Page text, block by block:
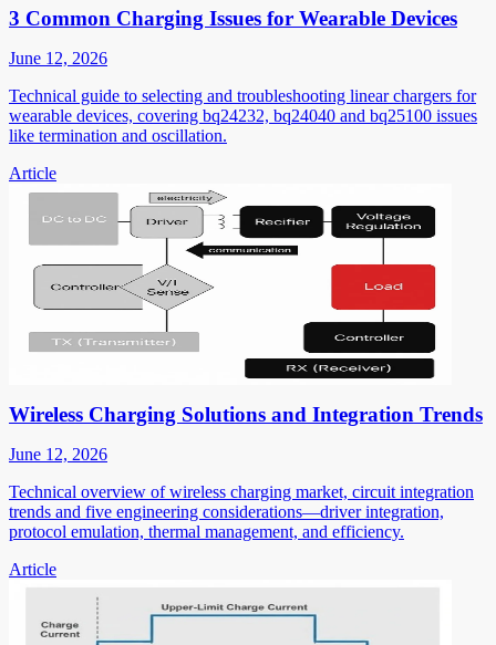
3 Common Charging Issues for Wearable Devices
June 12, 2026
Technical guide to selecting and troubleshooting linear chargers for
wearable devices, covering bq24232, bq24040 and bq25100 issues
like termination and oscillation.
Article
Wireless Charging Solutions and Integration Trends
June 12, 2026
Technical overview of wireless charging market, circuit integration
trends and five engineering considerations—driver integration,
protocol emulation, thermal management, and efficiency.
Article